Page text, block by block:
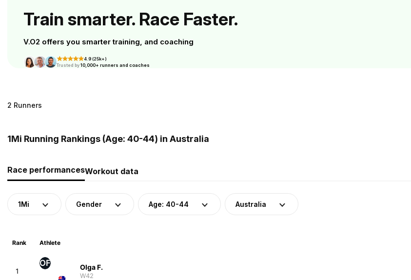
Train smarter. Race Faster.
V.O2 offers you smarter training, and coaching
4.9 (25k+)
Trusted by10,000+ runners and coaches
2 Runners
1Mi Running Rankings (Age: 40-44) in Australia
Race performancesWorkout data
1Mi Gender Age: 40-44 Australia
Rank Athlete
1
OF Olga F.
W42